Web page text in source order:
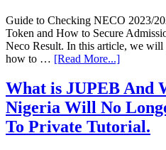
Guide to Checking NECO 2023/
Token and How to Secure
Neco Result. In this article, we
how to … [Read More...]
What is JUPEB And
Nigeria Will No
To Private Tutorial.